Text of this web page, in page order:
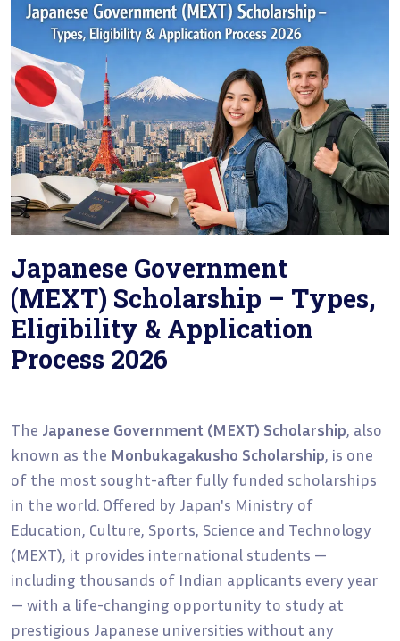
Japanese Government
(MEXT) Scholarship – Types,
Eligibility & Application
Process 2026
The Japanese Government (MEXT) Scholarship, also
known as the Monbukagakusho Scholarship, is one
of the most sought-after fully funded scholarships
in the world. Offered by Japan's Ministry of
Education, Culture, Sports, Science and Technology
(MEXT), it provides international students —
including thousands of Indian applicants every year
— with a life-changing opportunity to study at
prestigious Japanese universities without any